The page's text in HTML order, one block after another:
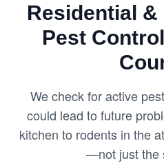
Residential
Pest
We check for active
could lead to future
kitchen to rodents in the
—not just the